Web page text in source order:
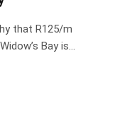
that R125/m
Bay is…